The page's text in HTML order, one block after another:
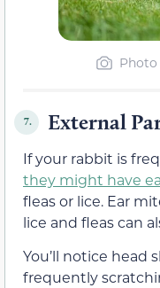
Photo
7. External
If your rabbit is
they might have
fleas or lice. Ear
lice and fleas can
You’ll notice head
frequently